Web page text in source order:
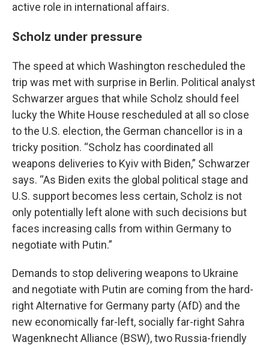
active role in international affairs.
Scholz under pressure
The speed at which Washington rescheduled the
trip was met with surprise in Berlin. Political analyst
Schwarzer argues that while Scholz should feel
lucky the White House rescheduled at all so close
to the U.S. election, the German chancellor is in a
tricky position. “Scholz has coordinated all
weapons deliveries to Kyiv with Biden,” Schwarzer
says. “As Biden exits the global political stage and
U.S. support becomes less certain, Scholz is not
only potentially left alone with such decisions but
faces increasing calls from within Germany to
negotiate with Putin.”
Demands to stop delivering weapons to Ukraine
and negotiate with Putin are coming from the hard-
right Alternative for Germany party (AfD) and the
new economically far-left, socially far-right Sahra
Wagenknecht Alliance (BSW), two Russia-friendly